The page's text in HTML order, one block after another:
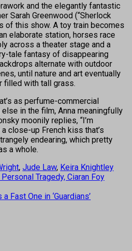
and the elegantly fantastic
Sarah Greenwood (“Sherlock
of this show. A toy train becomes
elaborate station, horses race
across a theater stage and a
tale fantasy of disappearing
alternate with outdoor
until nature and art eventually
filled with tall grass.
as perfume-commercial
in the film, Anna meaningfully
moonily replies, “I’m
close-up French kiss that’s
endearing, which pretty
a whole.
, Jude Law, Keira Knightley
Tragedy, Ciaran Foy
Fast One in ‘Guardians’